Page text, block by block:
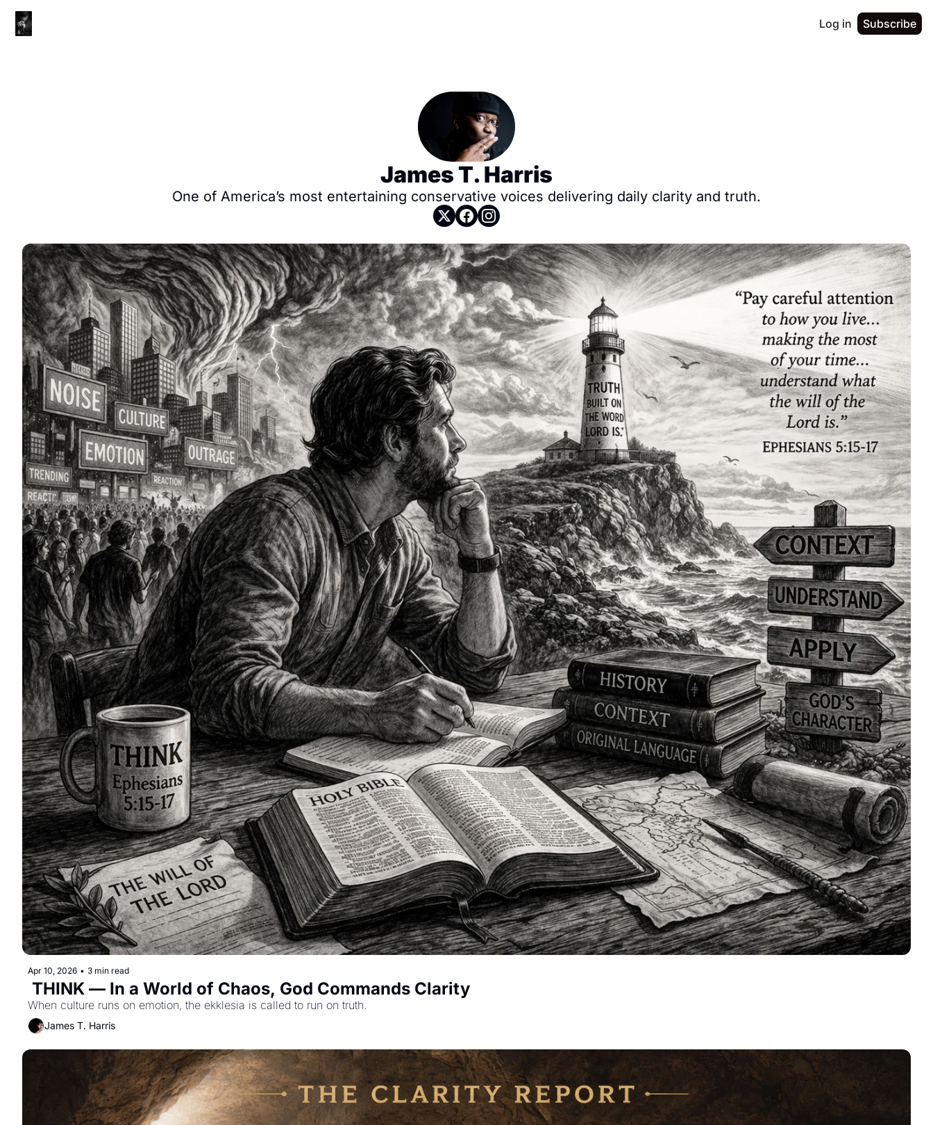
Log in Subscribe
James T. Harris
One of America’s most entertaining conservative voices delivering daily clarity and truth.
Apr 10, 2026 • 3 min read
THINK — In a World of Chaos, God Commands Clarity
When culture runs on emotion, the ekklesia is called to run on truth.
James T. Harris